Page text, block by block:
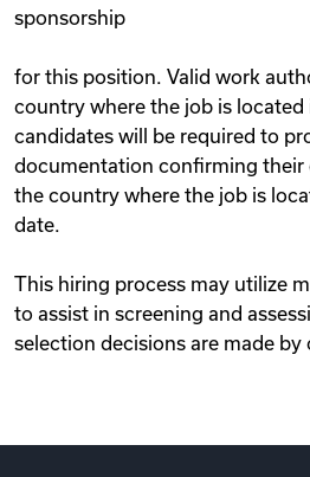
sponsorship
for this position. Valid work
country where the job is located
candidates will be required to
documentation confirming their
the country where the job is
date.
This hiring process may utilize
to assist in screening and
selection decisions are made